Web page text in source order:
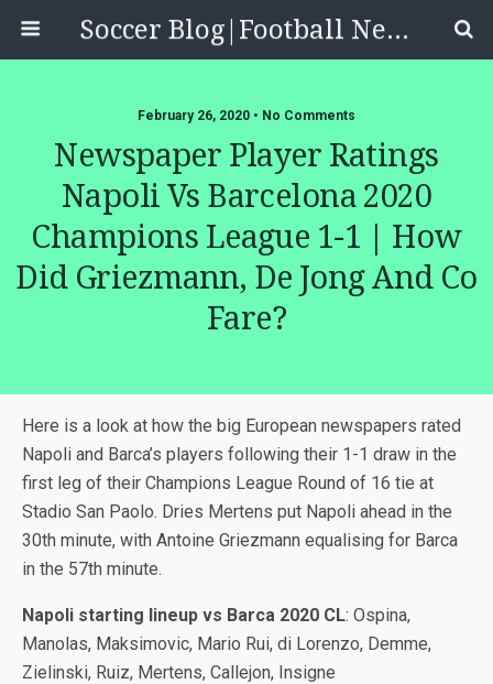
Soccer Blog|Football News, Reviews, Quizzes
February 26, 2020 • No Comments
Newspaper Player Ratings
Napoli Vs Barcelona 2020
Champions League 1-1 | How
Did Griezmann, De Jong And Co
Fare?
Here is a look at how the big European newspapers rated
Napoli and Barca’s players following their 1-1 draw in the
first leg of their Champions League Round of 16 tie at
Stadio San Paolo. Dries Mertens put Napoli ahead in the
30th minute, with Antoine Griezmann equalising for Barca
in the 57th minute.
Napoli starting lineup vs Barca 2020 CL: Ospina,
Manolas, Maksimovic, Mario Rui, di Lorenzo, Demme,
Zielinski, Ruiz, Mertens, Callejon, Insigne